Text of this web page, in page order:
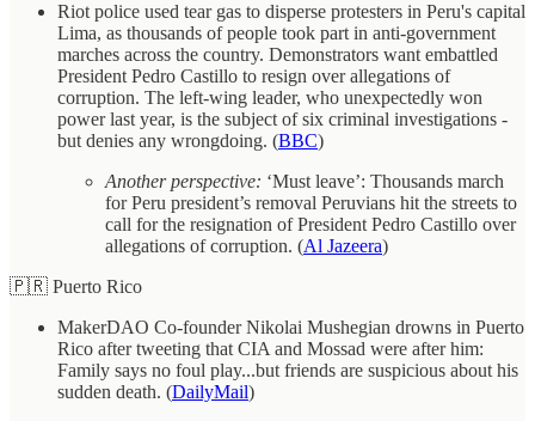
Riot police used tear gas to disperse protesters in Peru's capital
Lima, as thousands of people took part in anti-government
marches across the country. Demonstrators want embattled
President Pedro Castillo to resign over allegations of
corruption. The left-wing leader, who unexpectedly won
power last year, is the subject of six criminal investigations -
but denies any wrongdoing. (BBC)
Another perspective: ‘Must leave’: Thousands march
for Peru president’s removal Peruvians hit the streets to
call for the resignation of President Pedro Castillo over
allegations of corruption. (Al Jazeera)
🇵🇷 Puerto Rico
MakerDAO Co-founder Nikolai Mushegian drowns in Puerto
Rico after tweeting that CIA and Mossad were after him:
Family says no foul play...but friends are suspicious about his
sudden death. (DailyMail)